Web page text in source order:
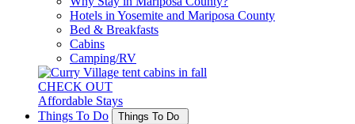
Hotels in Yosemite and Mariposa County
Bed & Breakfasts
Cabins
Camping/RV
CHECK OUT
Affordable Stays
Things To Do
Things To Do